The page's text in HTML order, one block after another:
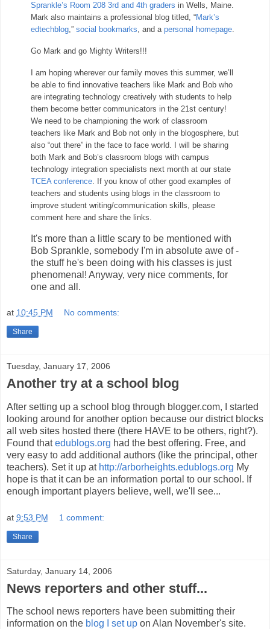
Sprankle’s Room 208 3rd and 4th graders in Wells, Maine.
Mark also maintains a professional blog titled, “Mark’s
edtechblog,” social bookmarks, and a personal homepage.
Go Mark and go Mighty Writers!!!
I am hoping wherever our family moves this summer, we’ll
be able to find innovative teachers like Mark and Bob who
are integrating technology creatively with students to help
them become better communicators in the 21st century!
We need to be championing the work of classroom
teachers like Mark and Bob not only in the blogosphere, but
also “out there” in the face to face world. I will be sharing
both Mark and Bob’s classroom blogs with campus
technology integration specialists next month at our state
TCEA conference . If you know of other good examples of
teachers and students using blogs in the classroom to
improve student writing/communication skills, please
comment here and share the links.
It's more than a little scary to be mentioned with
Bob Sprankle, somebody I'm in absolute awe of -
the stuff he's been doing with his classes is just
phenomenal! Anyway, very nice comments, for
one and all.
at 10:45 PM No comments:
Share
Tuesday, January 17, 2006
Another try at a school blog
After setting up a school blog through blogger.com, I started
looking around for another option because our district blocks
all web sites hosted there (there HAVE to be others, right?).
Found thatedublogs.org had the best offering. Free, and
very easy to add additional authors (like the principal, other
teachers). Set it up at http://arborheights.edublogs.org My
hope is that it can be an information portal to our school. If
enough important players believe, well, we'll see...
at 9:53 PM 1 comment:
Share
Saturday, January 14, 2006
News reporters and other stuff...
The school news reporters have been submitting their
information on the blog I set up on Alan November's site.